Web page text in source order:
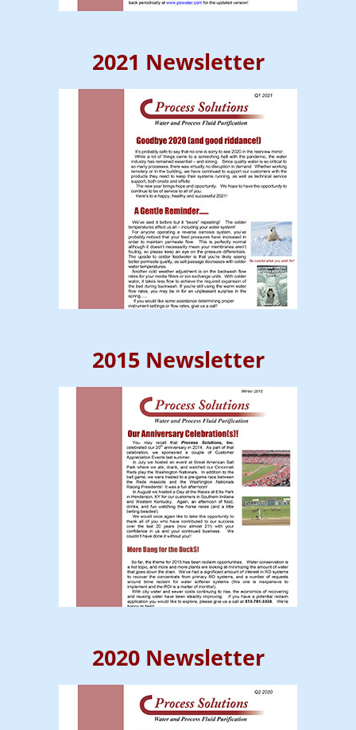
2021 Newsletter
2015 Newsletter
2020 Newsletter